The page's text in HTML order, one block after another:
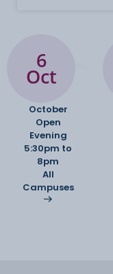
6
Oct
October
Open
Evening
5:30pm to
8pm
All
Campuses